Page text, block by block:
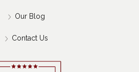
Our Blog
Contact Us